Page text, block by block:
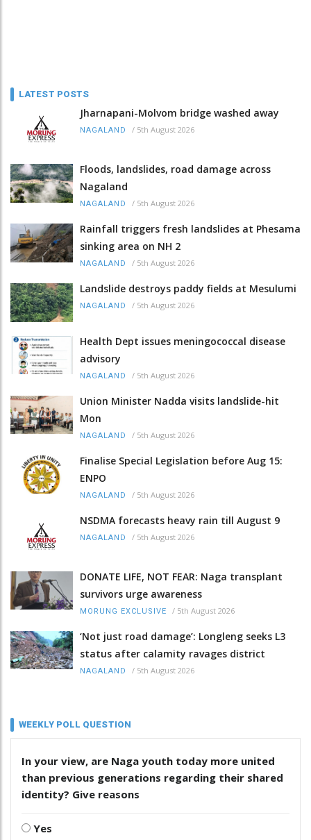
LATEST POSTS
Jharnapani-Molvom bridge washed away
NAGALAND / 5th August 2026
Floods, landslides, road damage across
Nagaland
NAGALAND / 5th August 2026
Rainfall triggers fresh landslides at Phesama
sinking area on NH 2
NAGALAND / 5th August 2026
Landslide destroys paddy fields at Mesulumi
NAGALAND / 5th August 2026
Health Dept issues meningococcal disease
advisory
NAGALAND / 5th August 2026
Union Minister Nadda visits landslide-hit
Mon
NAGALAND / 5th August 2026
Finalise Special Legislation before Aug 15:
ENPO
NAGALAND / 5th August 2026
NSDMA forecasts heavy rain till August 9
NAGALAND / 5th August 2026
DONATE LIFE, NOT FEAR: Naga transplant
survivors urge awareness
MORUNG EXCLUSIVE / 5th August 2026
‘Not just road damage’: Longleng seeks L3
status after calamity ravages district
NAGALAND / 5th August 2026
WEEKLY POLL QUESTION
In your view, are Naga youth today more united
than previous generations regarding their shared
identity? Give reasons
Yes